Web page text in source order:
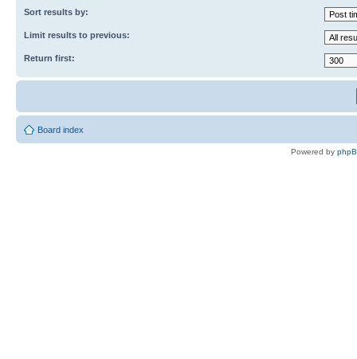
Sort results by:
Limit results to previous:
Return first:
Board index
Powered by